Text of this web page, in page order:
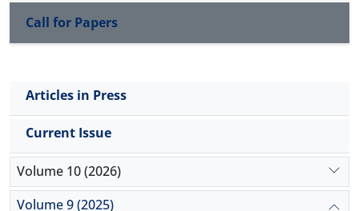
Call for Papers
Articles in Press
Current Issue
Volume 10 (2026)
Volume 9 (2025)